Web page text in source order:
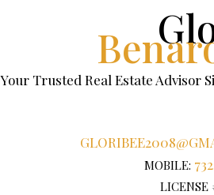
Your Trusted Real Estate Advisor
MOBILE:
LICENSE